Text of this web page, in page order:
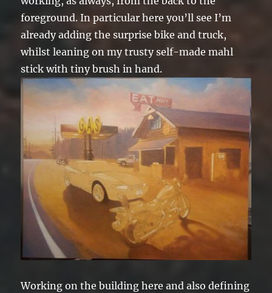
foreground. In particular here you’ll see I’m
already adding the surprise bike and truck,
whilst leaning on my trusty self-made mahl
stick with tiny brush in hand.
Working on the building here and also defining